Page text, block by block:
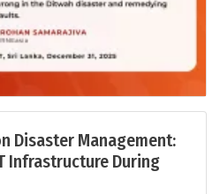
Disaster Management:
Infrastructure During